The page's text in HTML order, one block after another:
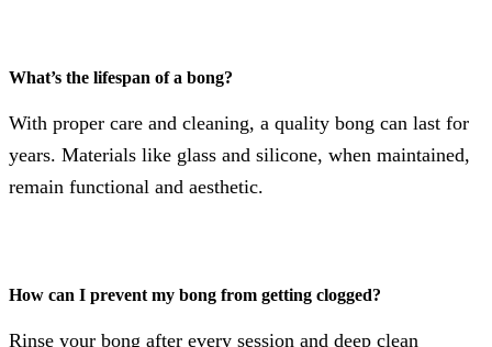
What’s the lifespan of a bong?
With proper care and cleaning, a quality bong can last for
years. Materials like glass and silicone, when maintained,
remain functional and aesthetic.
How can I prevent my bong from getting clogged?
Rinse your bong after every session and deep clean